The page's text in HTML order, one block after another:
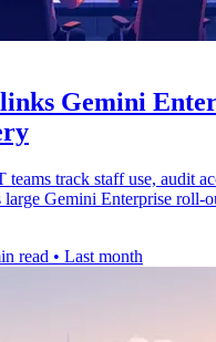
Gemini
track staff use, audit
large Gemini Enterprise roll-
read • Last month